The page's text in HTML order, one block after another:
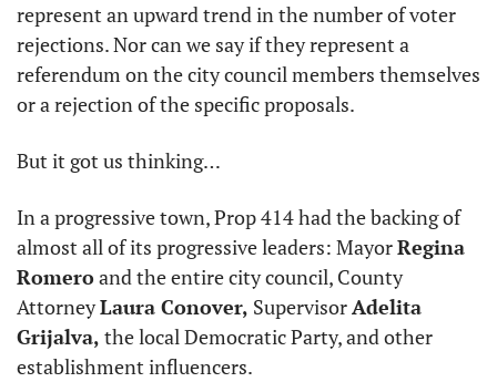
represent an upward trend in the number of voter
rejections. Nor can we say if they represent a
referendum on the city council members themselves
or a rejection of the specific proposals.
But it got us thinking…
In a progressive town, Prop 414 had the backing of
almost all of its progressive leaders: Mayor Regina
Romero and the entire city council, County
Attorney Laura Conover, Supervisor Adelita
Grijalva, the local Democratic Party, and other
establishment influencers.